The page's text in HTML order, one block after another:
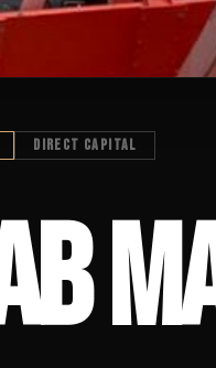
DIRECT CAPITAL